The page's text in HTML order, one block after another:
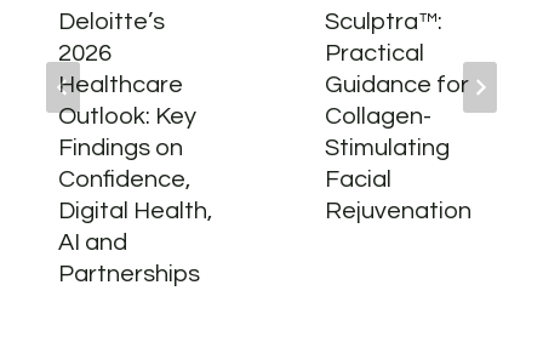
Deloitte’s
2026
Healthcare
Outlook: Key
Findings on
Confidence,
Digital Health,
AI and
Partnerships
Sculptra™:
Practical
Guidance for
Collagen-
Stimulating
Facial
Rejuvenation